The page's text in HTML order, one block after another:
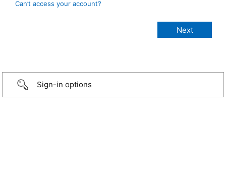
Can’t access your account?
Sign-in options